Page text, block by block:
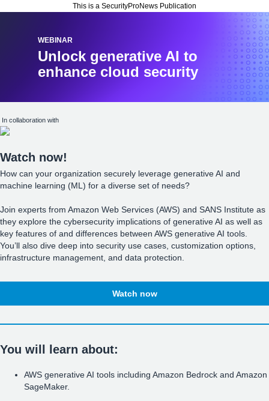
This is a SecurityProNews Publication
WEBINAR
Unlock generative AI to
enhance cloud security
In collaboration with
Watch now!
How can your organization securely leverage generative AI and
machine learning (ML) for a diverse set of needs?
Join experts from Amazon Web Services (AWS) and SANS Institute as
they explore the cybersecurity implications of generative AI as well as
key features of and differences between AWS generative AI tools.
You’ll also dive deep into security use cases, customization options,
infrastructure management, and data protection.
Watch now
You will learn about:
AWS generative AI tools including Amazon Bedrock and Amazon
SageMaker.